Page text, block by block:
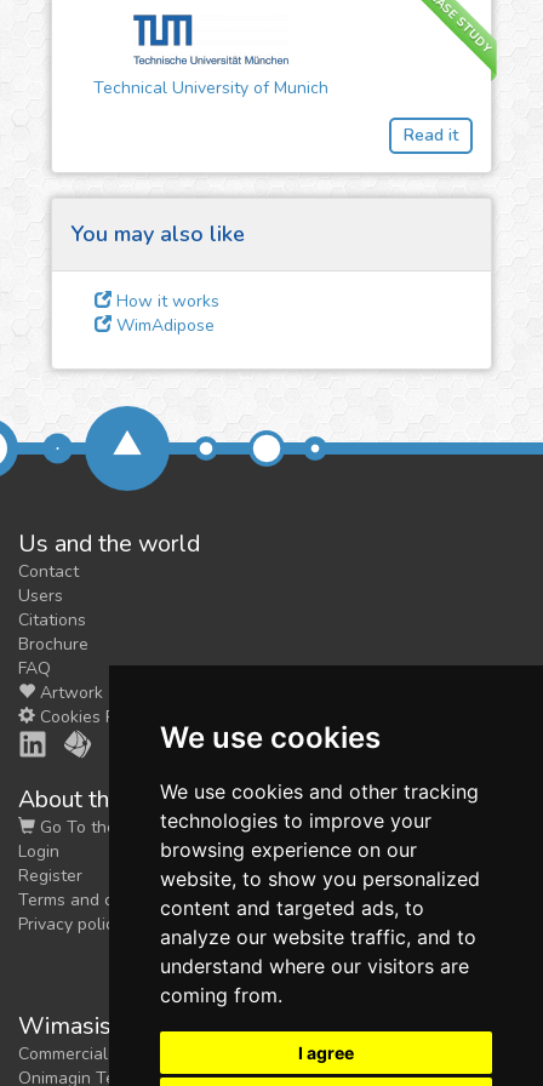
We use cookies
We use cookies and other tracking
technologies to improve your
browsing experience on our
website, to show you personalized
content and targeted ads, to
analyze our website traffic, and to
understand where our visitors are
coming from.
I agree
Give us some
feedback
for you. It is free, justcontact
us!
CASE STUDY
Technical University of Munich
Read it
You may also like
How it works
WimAdipose
Us and the world
Contact
Users
Citations
Brochure
FAQ
Artwork
Cookies Preferences
About the shop
Go To the Shop
Login
Register
Terms and conditions
Privacy policy
Wimasis Image Analysis
Commercial trademark registered by
Onimagin Technologies SCA